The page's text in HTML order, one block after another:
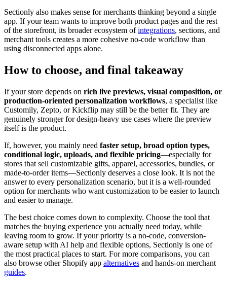
Sectionly also makes sense for merchants thinking beyond a single
app. If your team wants to improve both product pages and the rest
of the storefront, its broader ecosystem ofintegrations, sections, and
merchant tools creates a more cohesive no-code workflow than
using disconnected apps alone.
How to choose, and final takeaway
If your store depends on rich live previews, visual composition, or
production-oriented personalization workflows, a specialist like
Customily, Zepto, or Kickflip may still be the better fit. They are
genuinely stronger for design-heavy use cases where the preview
itself is the product.
If, however, you mainly need faster setup, broad option types,
conditional logic, uploads, and flexible pricing—especially for
stores that sell customizable gifts, apparel, accessories, bundles, or
made-to-order items—Sectionly deserves a close look. It is not the
answer to every personalization scenario, but it is a well-rounded
option for merchants who want customization to be easier to launch
and easier to manage.
The best choice comes down to complexity. Choose the tool that
matches the buying experience you actually need today, while
leaving room to grow. If your priority is a no-code, conversion-
aware setup with AI help and flexible options, Sectionly is one of
the most practical places to start. For more comparisons, you can
also browse other Shopify app alternatives and hands-on merchant
guides.